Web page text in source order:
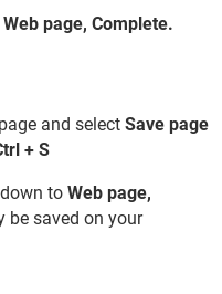
Web page, Complete.
and select Save page
+ S
to Web page,
saved on your